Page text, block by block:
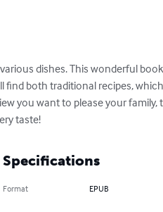
dishes. This wonderful
find both traditional recipes,
you want to please your family,
taste!
Specifications
Format EPUB